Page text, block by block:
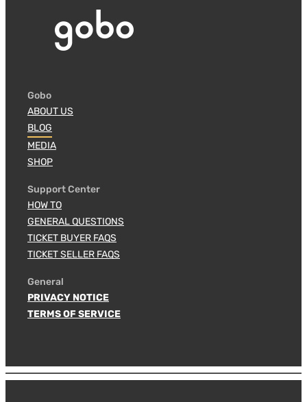
Gobo
ABOUT US
BLOG
MEDIA
SHOP
Support Center
HOW TO
GENERAL QUESTIONS
TICKET BUYER FAQS
TICKET SELLER FAQS
General
PRIVACY NOTICE
TERMS OF SERVICE